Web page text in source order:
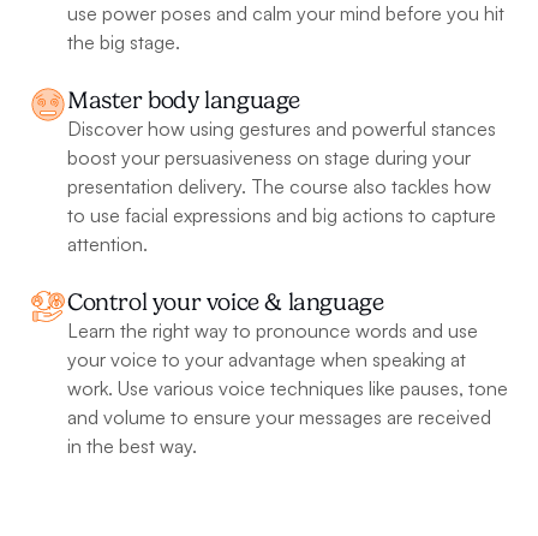
use power poses and calm your mind before you hit
the big stage.
Master body language
Discover how using gestures and powerful stances
boost your persuasiveness on stage during your
presentation delivery. The course also tackles how
to use facial expressions and big actions to capture
attention.
Control your voice & language
Learn the right way to pronounce words and use
your voice to your advantage when speaking at
work. Use various voice techniques like pauses, tone
and volume to ensure your messages are received
in the best way.